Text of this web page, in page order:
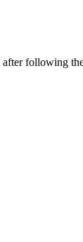
following